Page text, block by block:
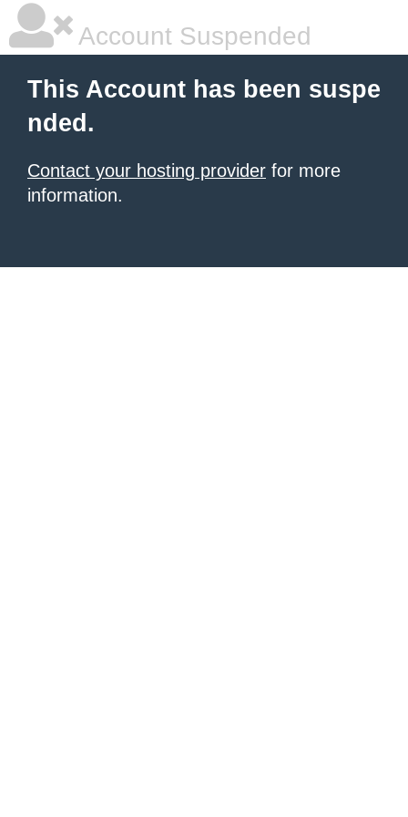
Account Suspended
This Account has been suspe
nded.
Contact your hosting provider for more
information.